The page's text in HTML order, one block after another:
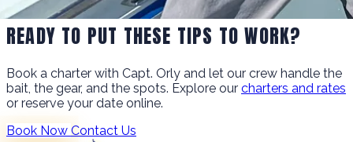
READY TO PUT THESE TIPS TO WORK?
Book a charter with Capt. Orly and let our crew handle the
bait, the gear, and the spots. Explore our charters and rates
or reserve your date online.
Book Now Contact Us